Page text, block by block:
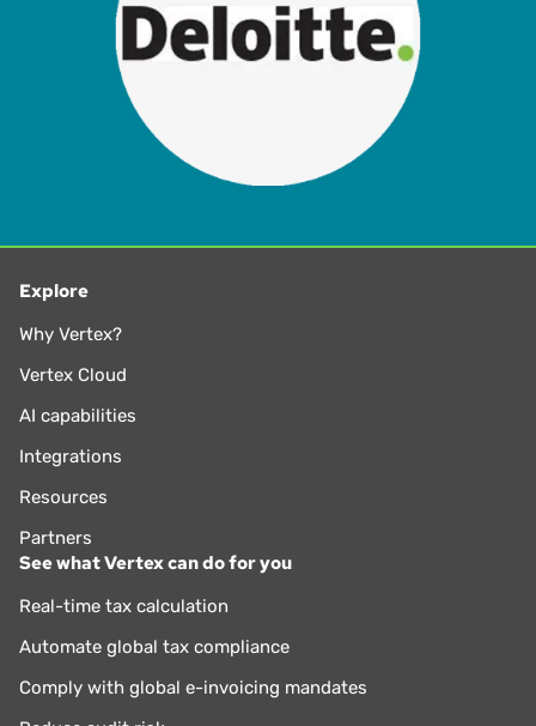
Explore
Why Vertex?
Vertex Cloud
AI capabilities
Integrations
Resources
Partners
See what Vertex can do for you
Real-time tax calculation
Automate global tax compliance
Comply with global e-invoicing mandates